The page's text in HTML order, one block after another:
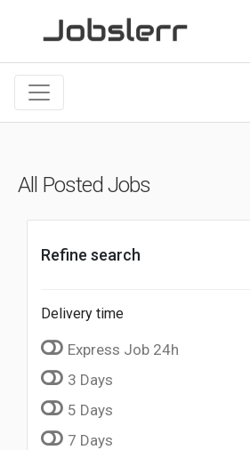
All Posted Jobs
Refine search
Delivery time
Express Job 24h
3 Days
5 Days
7 Days